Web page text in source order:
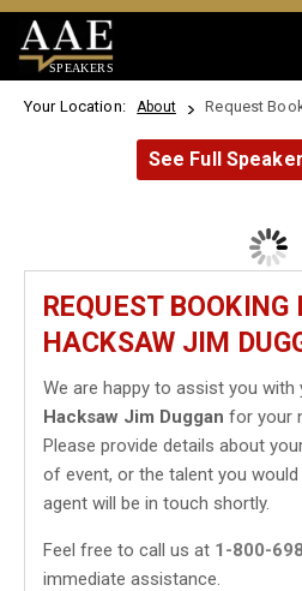
SPEAKERS
Your Location: About Request
See Full
REQUEST BOOKING
HACKSAW JIM
We are happy to assist you
Hacksaw Jim Duggan for your
Please provide details about
of event, or the talent you
agent will be in touch shortly.
Feel free to call us at 1-800-
immediate assistance.